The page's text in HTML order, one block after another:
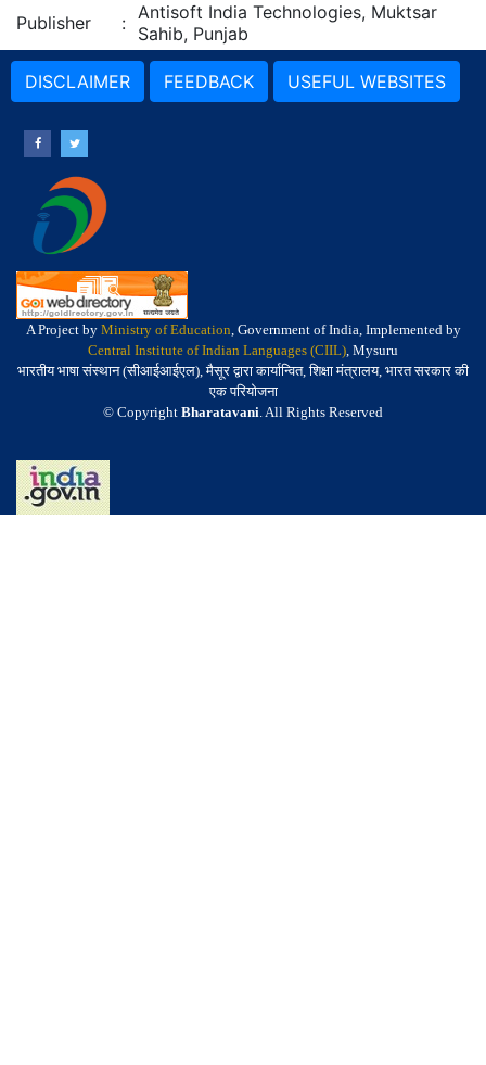
Publisher : Antisoft India Technologies, Muktsar
Sahib, Punjab
DISCLAIMER FEEDBACK USEFUL WEBSITES
A Project by Ministry of Education, Government of India, Implemented by
Central Institute of Indian Languages (CIIL), Mysuru
भारतीय भाषा संस्थान (सीआईआईएल), मैसूर द्वारा कार्यान्वित, शिक्षा मंत्रालय, भारत सरकार की
एक परियोजना
© Copyright Bharatavani. All Rights Reserved